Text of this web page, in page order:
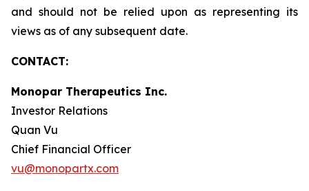
and should not be relied upon as representing its
views as of any subsequent date.
CONTACT:
Monopar Therapeutics Inc.
Investor Relations
Quan Vu
Chief Financial Officer
vu@monopartx.com